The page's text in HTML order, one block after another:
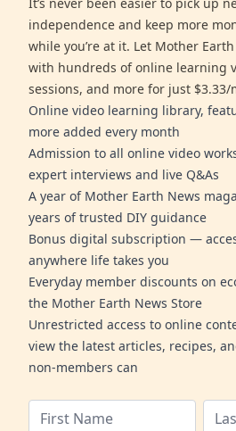
It’s never been easier to pick up
independence and keep more
while you’re at it. Let Mother
with hundreds of online learning
sessions, and more for just $3.33/
Online video learning library,
more added every month
Admission to all online video
expert interviews and live Q&As
A year of Mother Earth News
years of trusted DIY guidance
Bonus digital subscription —
anywhere life takes you
Everyday member discounts on
the Mother Earth News Store
Unrestricted access to online
view the latest articles, recipes,
non-members can